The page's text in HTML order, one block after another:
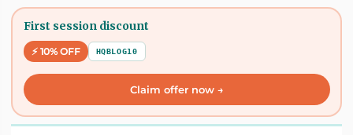
First session discount
⚡ 10% OFF HQBLOG10
Claim offer now →